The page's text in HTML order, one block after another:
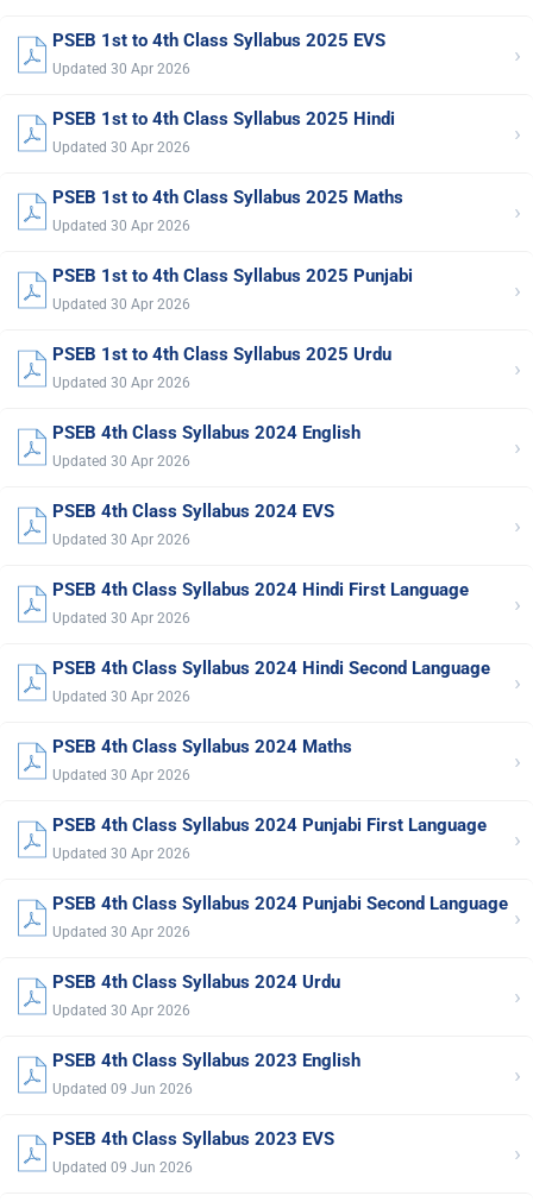
PSEB 1st to 4th Class Syllabus 2025 EVS
Updated 30 Apr 2026 ›
PSEB 1st to 4th Class Syllabus 2025 Hindi
Updated 30 Apr 2026 ›
PSEB 1st to 4th Class Syllabus 2025 Maths
Updated 30 Apr 2026 ›
PSEB 1st to 4th Class Syllabus 2025 Punjabi
Updated 30 Apr 2026 ›
PSEB 1st to 4th Class Syllabus 2025 Urdu
Updated 30 Apr 2026 ›
PSEB 4th Class Syllabus 2024 English
Updated 30 Apr 2026 ›
PSEB 4th Class Syllabus 2024 EVS
Updated 30 Apr 2026 ›
PSEB 4th Class Syllabus 2024 Hindi First Language
Updated 30 Apr 2026 ›
PSEB 4th Class Syllabus 2024 Hindi Second Language
Updated 30 Apr 2026 ›
PSEB 4th Class Syllabus 2024 Maths
Updated 30 Apr 2026 ›
PSEB 4th Class Syllabus 2024 Punjabi First Language
Updated 30 Apr 2026 ›
PSEB 4th Class Syllabus 2024 Punjabi Second Language
Updated 30 Apr 2026 ›
PSEB 4th Class Syllabus 2024 Urdu
Updated 30 Apr 2026 ›
PSEB 4th Class Syllabus 2023 English
Updated 09 Jun 2026 ›
PSEB 4th Class Syllabus 2023 EVS
Updated 09 Jun 2026 ›